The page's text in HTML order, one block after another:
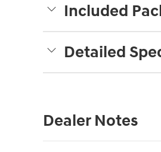
Included
Detailed
Dealer Notes